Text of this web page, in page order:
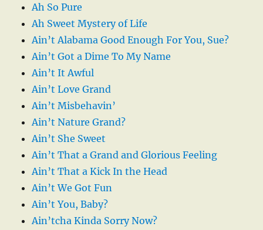
Ah So Pure
Ah Sweet Mystery of Life
Ain’t Alabama Good Enough For You, Sue?
Ain’t Got a Dime To My Name
Ain’t It Awful
Ain’t Love Grand
Ain’t Misbehavin’
Ain’t Nature Grand?
Ain’t She Sweet
Ain’t That a Grand and Glorious Feeling
Ain’t That a Kick In the Head
Ain’t We Got Fun
Ain’t You, Baby?
Ain’tcha Kinda Sorry Now?